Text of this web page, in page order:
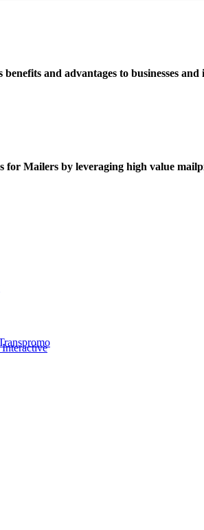
and advantages to businesses
for Mailers by leveraging high value